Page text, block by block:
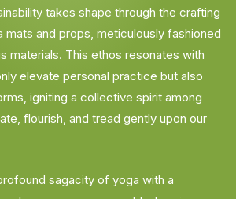
takes shape through the crafting
and props, meticulously fashioned
materials. This ethos resonates with
elevate personal practice but also
igniting a collective spirit among
flourish, and tread gently upon our
sagacity of yoga with a